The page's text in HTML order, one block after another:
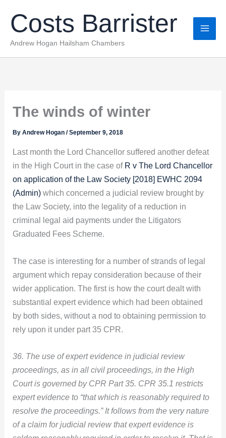
content
Costs Barrister
Andrew Hogan Hailsham Chambers
The winds of winter
ByAndrew Hogan/September 9, 2018
Last month the Lord Chancellor suffered another defeat
in the High Court in the case of R v The Lord Chancellor
on application of the Law Society [2018] EWHC 2094
(Admin) which concerned a judicial review brought by
the Law Society, into the legality of a reduction in
criminal legal aid payments under the Litigators
Graduated Fees Scheme.
The case is interesting for a number of strands of legal
argument which repay consideration because of their
wider application. The first is how the court dealt with
substantial expert evidence which had been obtained
by both sides, without a nod to obtaining permission to
rely upon it under part 35 CPR.
36. The use of expert evidence in judicial review
proceedings, as in all civil proceedings, in the High
Court is governed by CPR Part 35. CPR 35.1 restricts
expert evidence to “that which is reasonably required to
resolve the proceedings.” It follows from the very nature
of a claim for judicial review that expert evidence is